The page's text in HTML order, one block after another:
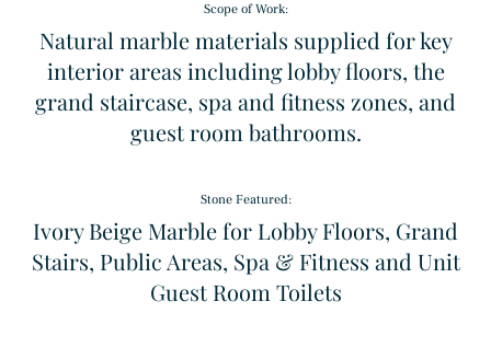
Granite
Scope of Work:
Natural marble materials supplied for key
interior areas including lobby floors, the
grand staircase, spa and fitness zones, and
guest room bathrooms.
Stone Featured:
Ivory Beige Marble for Lobby Floors, Grand
Stairs, Public Areas, Spa & Fitness and Unit
Guest Room Toilets